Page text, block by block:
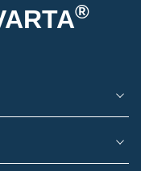
®